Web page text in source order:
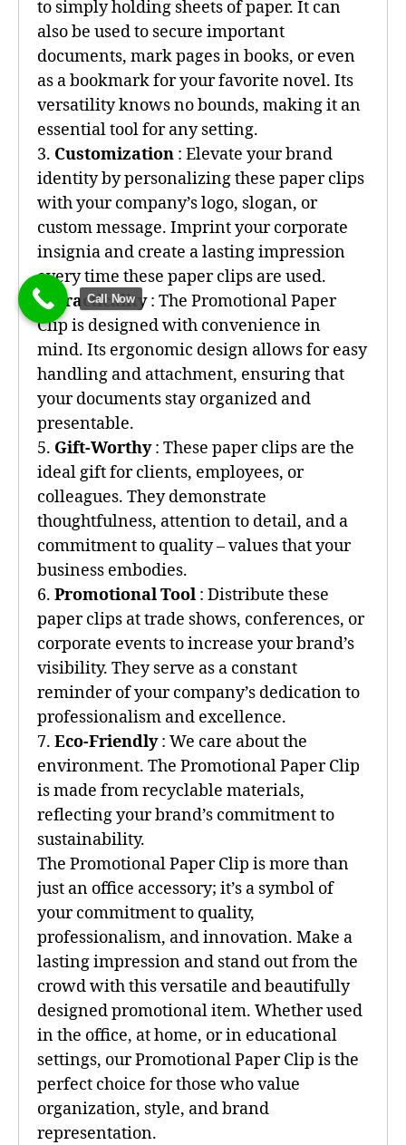
to simply holding sheets of paper. It can
also be used to secure important
documents, mark pages in books, or even
as a bookmark for your favorite novel. Its
versatility knows no bounds, making it an
essential tool for any setting.
3. Customization : Elevate your brand
identity by personalizing these paper clips
with your company’s logo, slogan, or
custom message. Imprint your corporate
insignia and create a lasting impression
every time these paper clips are used.
4. Practicality: The Promotional Paper
Clip is designed with convenience in
mind. Its ergonomic design allows for easy
handling and attachment, ensuring that
your documents stay organized and
presentable.
5. Gift-Worthy: These paper clips are the
ideal gift for clients, employees, or
colleagues. They demonstrate
thoughtfulness, attention to detail, and a
commitment to quality – values that your
business embodies.
6. Promotional Tool : Distribute these
paper clips at trade shows, conferences, or
corporate events to increase your brand’s
visibility. They serve as a constant
reminder of your company’s dedication to
professionalism and excellence.
7. Eco-Friendly: We care about the
environment. The Promotional Paper Clip
is made from recyclable materials,
reflecting your brand’s commitment to
sustainability.
The Promotional Paper Clip is more than
just an office accessory; it’s a symbol of
your commitment to quality,
professionalism, and innovation. Make a
lasting impression and stand out from the
crowd with this versatile and beautifully
designed promotional item. Whether used
in the office, at home, or in educational
settings, our Promotional Paper Clip is the
perfect choice for those who value
organization, style, and brand
representation.
Call Now